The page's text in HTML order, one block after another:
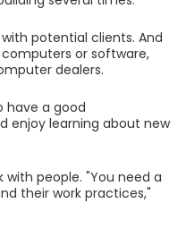
potential clients. And
or software,
dealers.
have a good
enjoy learning about new
people. "You need a
their work practices,"